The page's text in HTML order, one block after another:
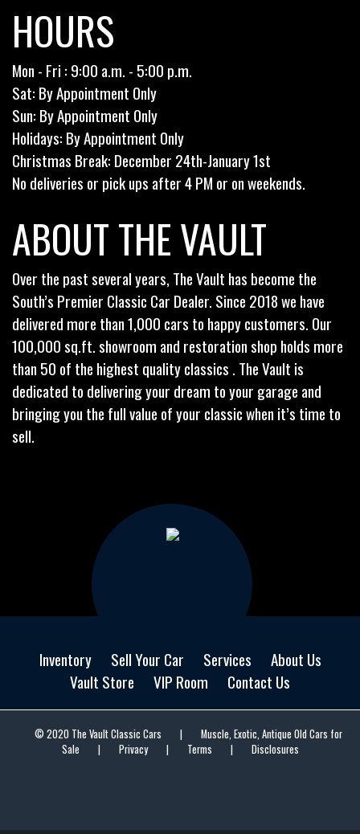
HOURS
Mon - Fri : 9:00 a.m. - 5:00 p.m.
Sat: By Appointment Only
Sun: By Appointment Only
Holidays: By Appointment Only
Christmas Break: December 24th-January 1st
No deliveries or pick ups after 4 PM or on weekends.
ABOUT THE VAULT
Over the past several years, The Vault has become the
South’s Premier Classic Car Dealer. Since 2018 we have
delivered more than 1,000 cars to happy customers. Our
100,000 sq.ft. showroom and restoration shop holds more
than 50 of the highest quality classics . The Vault is
dedicated to delivering your dream to your garage and
bringing you the full value of your classic when it’s time to
sell.
Inventory Sell Your Car Services
About Us
Vault Store
VIP Room Contact Us
© 2020 The Vault Classic Cars |
Muscle, Exotic, Antique Old Cars for
Sale
| Privacy | Terms | Disclosures